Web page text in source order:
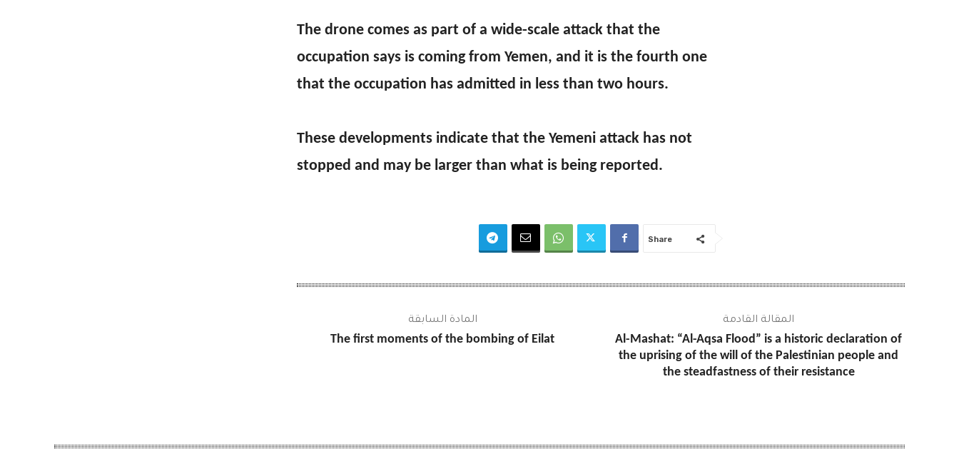
The drone comes as part of a wide-scale attack that the
occupation says is coming from Yemen, and it is the fourth one
that the occupation has admitted in less than two hours.
These developments indicate that the Yemeni attack has not
stopped and may be larger than what is being reported.
Share
المادة السابقة
The first moments of the bombing of Eilat
المقالة القادمة
Al-Mashat: “Al-Aqsa Flood” is a historic declaration of
the uprising of the will of the Palestinian people and
the steadfastness of their resistance